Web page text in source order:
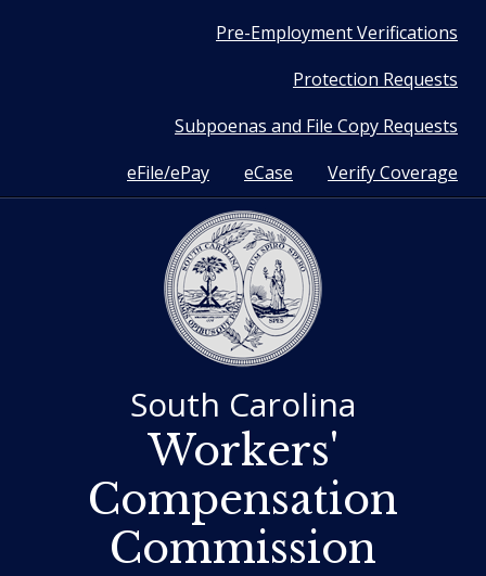
Pre-Employment Verifications
Protection Requests
Subpoenas and File Copy Requests
Verify Coverage
eCase
eFile/ePay
South Carolina
Workers'
Compensation
Commission